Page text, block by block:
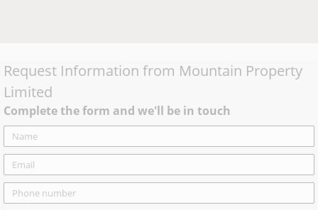
Request Information from Mountain Property
Limited
Complete the form and we'll be in touch